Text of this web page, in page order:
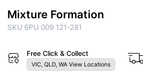
Mixture Formation
SKU 6PU 009 121-281
Free Click & Collect
VIC, QLD, WA View Locations